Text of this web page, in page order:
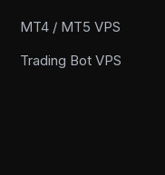
MT4 / MT5 VPS
Trading Bot VPS